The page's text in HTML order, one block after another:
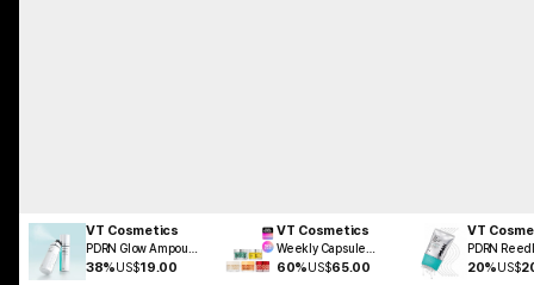
VT Cosmetics
PDRN Glow Ampoule
Mist 100ml
38%US$19.00
VT Cosmetics
Weekly Capsule
Glass Skin SET
60%US$65.00
VT
PDRN
Brush Hair
100ml
20%US$